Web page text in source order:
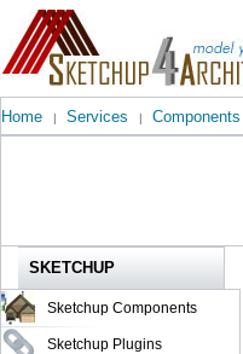
Home | Services | Components
SKETCHUP
Sketchup Components
Sketchup Plugins